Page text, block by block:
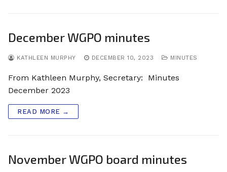
December WGPO minutes
KATHLEEN MURPHY DECEMBER 10, 2023 MINUTES
From Kathleen Murphy, Secretary: Minutes
December 2023
READ MORE →
November WGPO board minutes